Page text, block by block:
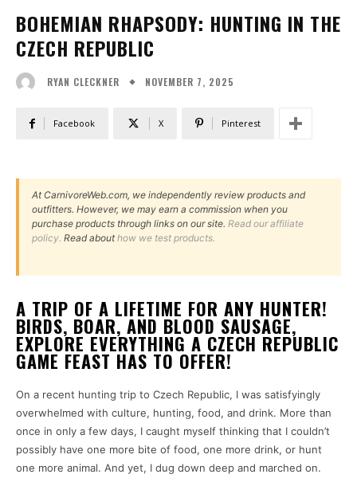
BOHEMIAN RHAPSODY: HUNTING IN THE
CZECH REPUBLIC
RYAN CLECKNER NOVEMBER 7, 2025
Facebook X Pinterest
At CarnivoreWeb.com, we independently review products and
outfitters. However, we may earn a commission when you
purchase products through links on our site. Read our affiliate
policy. Read abouthow we test products.
A TRIP OF A LIFETIME FOR ANY HUNTER!
BIRDS, BOAR, AND BLOOD SAUSAGE,
EXPLORE EVERYTHING A CZECH REPUBLIC
GAME FEAST HAS TO OFFER!
On a recent hunting trip to Czech Republic, I was satisfyingly
overwhelmed with culture, hunting, food, and drink. More than
once in only a few days, I caught myself thinking that I couldn’t
possibly have one more bite of food, one more drink, or hunt
one more animal. And yet, I dug down deep and marched on.